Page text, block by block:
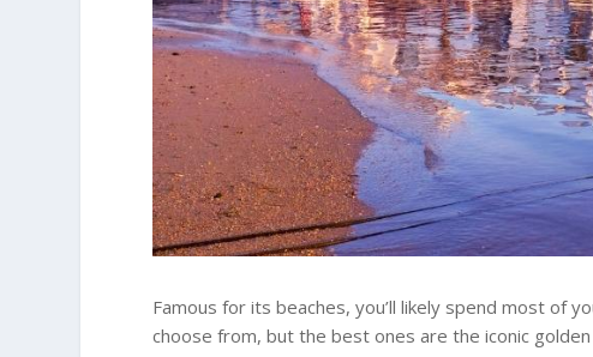
Famous for its beaches, you’ll likely spend most of
choose from, but the best ones are the iconic